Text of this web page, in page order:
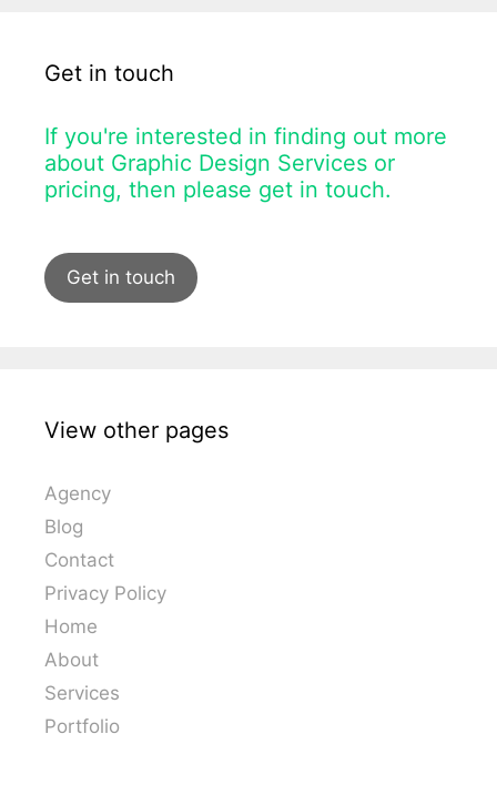
Get in touch
If you're interested in finding out more
about Graphic Design Services or
pricing, then please get in touch.
Get in touch
View other pages
Agency
Blog
Contact
Privacy Policy
Home
About
Services
Portfolio